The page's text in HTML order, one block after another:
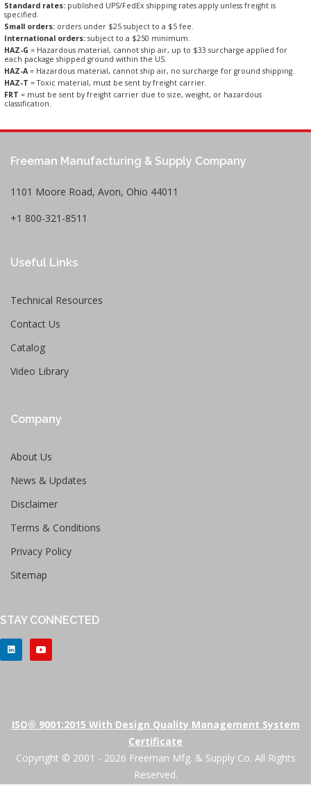
Standard rates: published UPS/FedEx shipping rates apply unless freight is
specified.
Small orders: orders under $25 subject to a $5 fee.
International orders: subject to a $250 minimum.
HAZ-G = Hazardous material, cannot ship air, up to $33 surcharge applied for
each package shipped ground within the US.
HAZ-A= Hazardous material, cannot ship air, no surcharge for ground shipping.
HAZ-T = Toxic material, must be sent by freight carrier.
FRT = must be sent by freight carrier due to size, weight, or hazardous
classification.
Freeman Manufacturing & Supply Company
1101 Moore Road, Avon, Ohio 44011
+1 800-321-8511
Useful Links
Technical Resources
Contact Us
Catalog
Video Library
Company
About Us
News & Updates
Disclaimer
Terms & Conditions
Privacy Policy
Sitemap
STAY CONNECTED
ISO® 9001:2015 With Design Quality Management System
Certificate
Copyright © 2001 - 2026 Freeman Mfg. & Supply Co. All Rights
Reserved.